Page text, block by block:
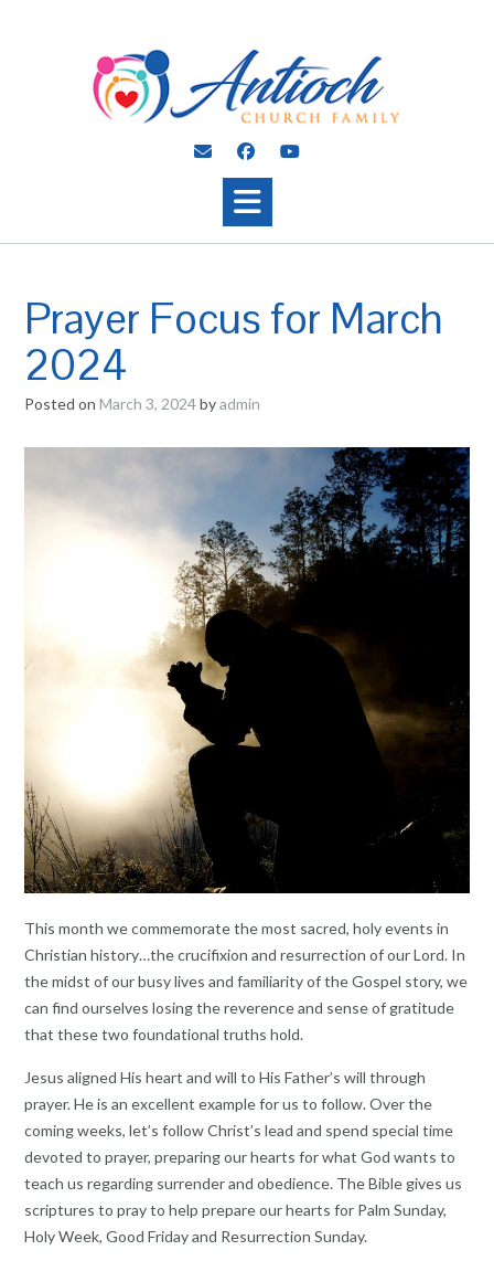
Prayer Focus for March
2024
Posted on March 3, 2024byadmin
This month we commemorate the most sacred, holy events in
Christian history…the crucifixion and resurrection of our Lord. In
the midst of our busy lives and familiarity of the Gospel story, we
can find ourselves losing the reverence and sense of gratitude
that these two foundational truths hold.
Jesus aligned His heart and will to His Father’s will through
prayer. He is an excellent example for us to follow. Over the
coming weeks, let’s follow Christ’s lead and spend special time
devoted to prayer, preparing our hearts for what God wants to
teach us regarding surrender and obedience. The Bible gives us
scriptures to pray to help prepare our hearts for Palm Sunday,
Holy Week, Good Friday and Resurrection Sunday.